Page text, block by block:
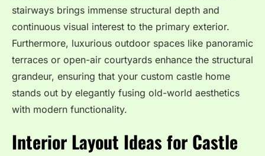
stairways brings immense structural depth and
continuous visual interest to the primary exterior.
Furthermore, luxurious outdoor spaces like panoramic
terraces or open-air courtyards enhance the structural
grandeur, ensuring that your custom castle home
stands out by elegantly fusing old-world aesthetics
with modern functionality.
Interior Layout Ideas for Castle